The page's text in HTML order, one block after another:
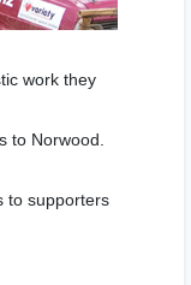
work they
to Norwood.
to supporters